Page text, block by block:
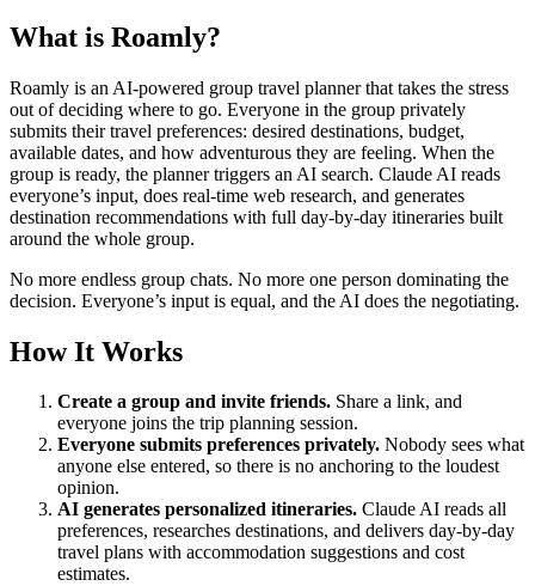
What is Roamly?
Roamly is an AI-powered group travel planner that takes the stress
out of deciding where to go. Everyone in the group privately
submits their travel preferences: desired destinations, budget,
available dates, and how adventurous they are feeling. When the
group is ready, the planner triggers an AI search. Claude AI reads
everyone’s input, does real-time web research, and generates
destination recommendations with full day-by-day itineraries built
around the whole group.
No more endless group chats. No more one person dominating the
decision. Everyone’s input is equal, and the AI does the negotiating.
How It Works
Create a group and invite friends. Share a link, and
everyone joins the trip planning session.
Everyone submits preferences privately. Nobody sees what
anyone else entered, so there is no anchoring to the loudest
opinion.
AI generates personalized itineraries. Claude AI reads all
preferences, researches destinations, and delivers day-by-day
travel plans with accommodation suggestions and cost
estimates.